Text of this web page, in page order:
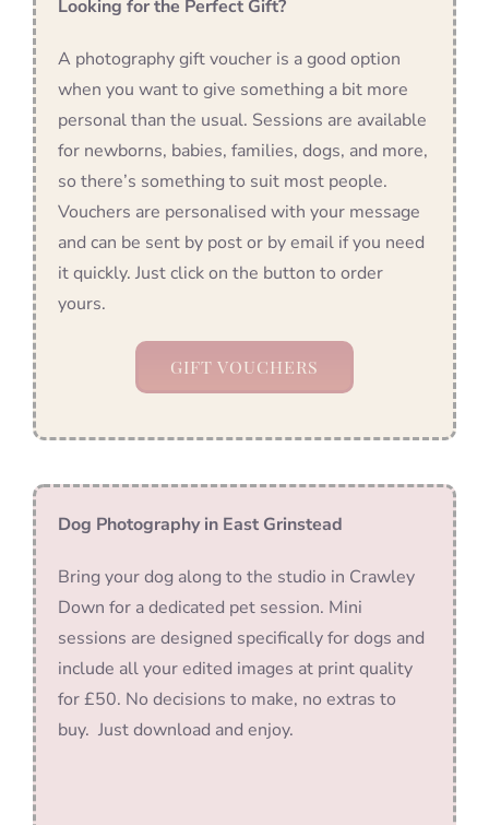
Looking for the Perfect Gift?
A photography gift voucher is a good option
when you want to give something a bit more
personal than the usual. Sessions are available
for newborns, babies, families, dogs, and more,
so there’s something to suit most people.
Vouchers are personalised with your message
and can be sent by post or by email if you need
it quickly. Just click on the button to order
yours.
GIFT VOUCHERS
Dog Photography in East Grinstead
Bring your dog along to the studio in Crawley
Down for a dedicated pet session. Mini
sessions are designed specifically for dogs and
include all your edited images at print quality
for £50. No decisions to make, no extras to
buy. Just download and enjoy.